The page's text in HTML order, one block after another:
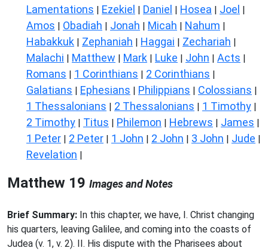
Lamentations | Ezekiel | Daniel | Hosea | Joel |
Amos | Obadiah | Jonah | Micah | Nahum |
Habakkuk | Zephaniah | Haggai | Zechariah |
Malachi | Matthew | Mark | Luke | John | Acts |
Romans | 1 Corinthians | 2 Corinthians |
Galatians | Ephesians | Philippians | Colossians |
1 Thessalonians | 2 Thessalonians | 1 Timothy |
2 Timothy | Titus | Philemon | Hebrews | James |
1 Peter | 2 Peter | 1 John | 2 John | 3 John | Jude |
Revelation |
Matthew 19 Images and Notes
Brief Summary: In this chapter, we have, I. Christ changing
his quarters, leaving Galilee, and coming into the coasts of
Judea (v. 1, v. 2). II. His dispute with the Pharisees about